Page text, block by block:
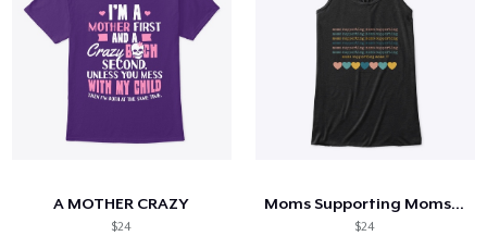
A MOTHER CRAZY
$24
Moms Supporting Moms Hearts Flowy Tank
$24